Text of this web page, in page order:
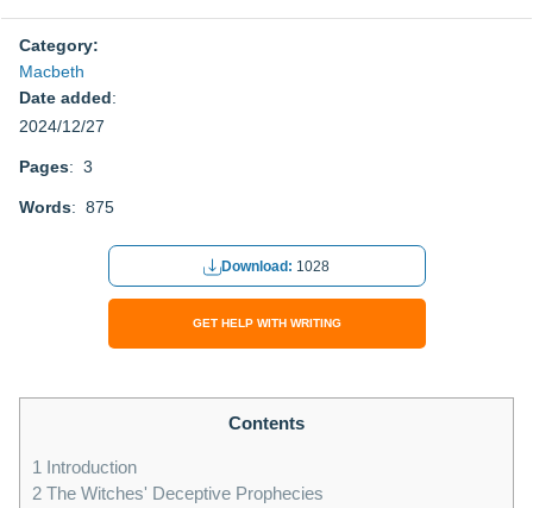
Category:
Macbeth
Date added:
2024/12/27
Pages: 3
Words: 875
Download: 1028
GET HELP WITH WRITING
Contents
1 Introduction
2 The Witches' Deceptive Prophecies